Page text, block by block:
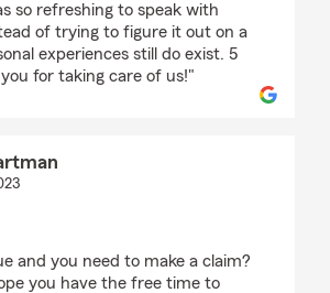
so refreshing to speak with
of trying to figure it out on a
experiences still do exist. 5
for taking care of us!"
and you need to make a claim?
you have the free time to